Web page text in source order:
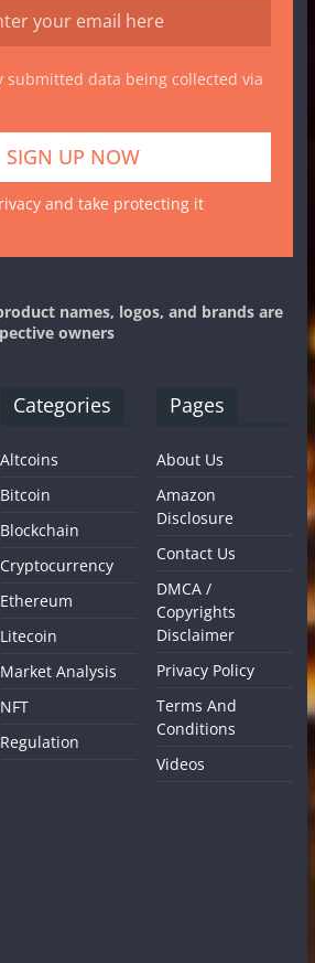
submitted data being collected via
and take protecting it
names, logos, and brands are
owners
Categories
Altcoins
Bitcoin
Blockchain
Cryptocurrency
Ethereum
Litecoin
Market Analysis
NFT
Regulation
Pages
About Us
Amazon
Disclosure
Contact Us
DMCA /
Copyrights
Disclaimer
Privacy Policy
Terms And
Conditions
Videos